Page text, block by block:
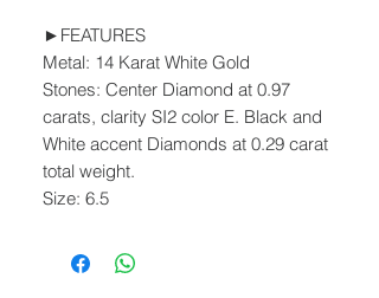
►FEATURES
Metal: 14 Karat White Gold
Stones: Center Diamond at 0.97
carats, clarity SI2 color E. Black and
White accent Diamonds at 0.29 carat
total weight.
Size: 6.5